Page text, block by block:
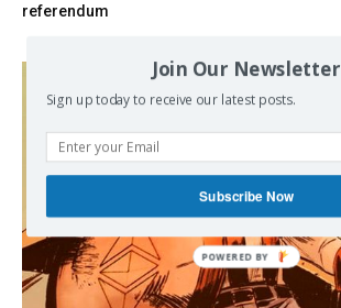
referendum
Join Our Newsletter
Sign up today to receive our latest posts.
Subscribe Now
POWERED
BY